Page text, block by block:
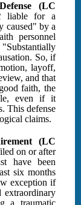
(LC
liable for a
caused" by a
personnel
So, if
layoff,
and that
faith, the
even if it
This defense
claims.
(LC
on or after
have been
six months
exception if
extraordinary